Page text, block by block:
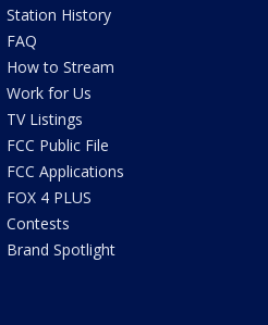
Station History
FAQ
How to Stream
Work for Us
TV Listings
FCC Public File
FCC Applications
FOX 4 PLUS
Contests
Brand Spotlight